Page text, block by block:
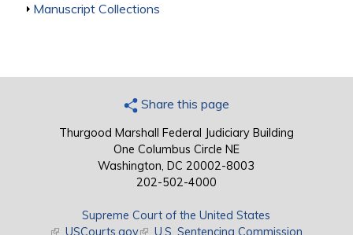
Show
Manuscript Collections
Share this page
Thurgood Marshall Federal Judiciary Building
One Columbus Circle NE
Washington, DC 20002-8003
202-502-4000
Supreme Court of the United States
(link is external)
USCourts.gov(link is external)
U.S. Sentencing Commission